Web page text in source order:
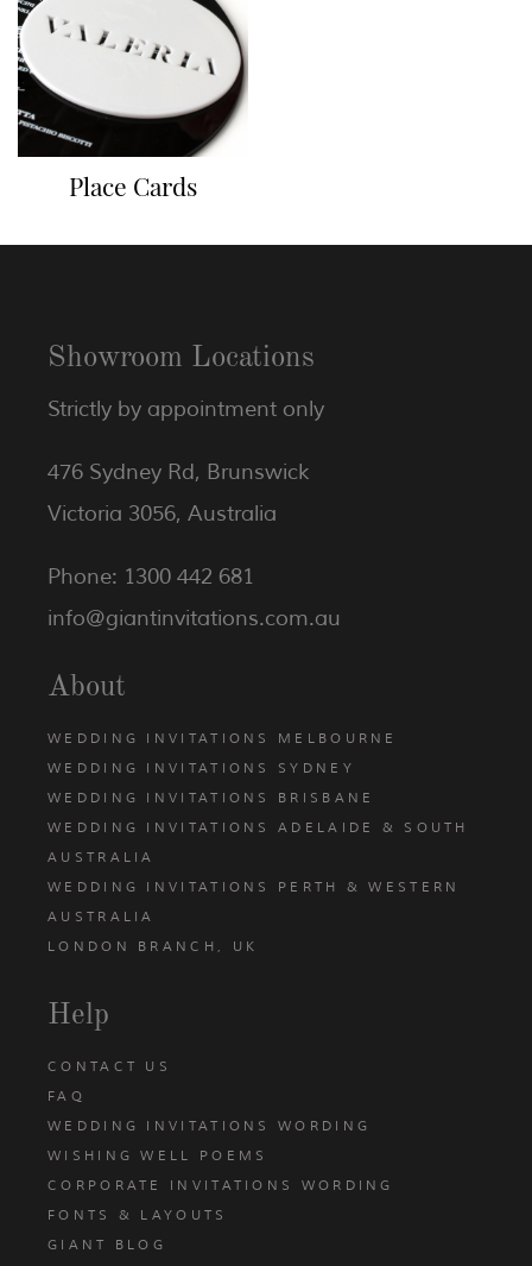
Place Cards
Showroom Locations
Strictly by appointment only
476 Sydney Rd, Brunswick
Victoria 3056, Australia
Phone: 1300 442 681
info@giantinvitations.com.au
About
WEDDING INVITATIONS MELBOURNE
WEDDING INVITATIONS SYDNEY
WEDDING INVITATIONS BRISBANE
WEDDING INVITATIONS ADELAIDE & SOUTH
AUSTRALIA
WEDDING INVITATIONS PERTH & WESTERN
AUSTRALIA
LONDON BRANCH, UK
Help
CONTACT US
FAQ
WEDDING INVITATIONS WORDING
WISHING WELL POEMS
CORPORATE INVITATIONS WORDING
FONTS & LAYOUTS
GIANT BLOG